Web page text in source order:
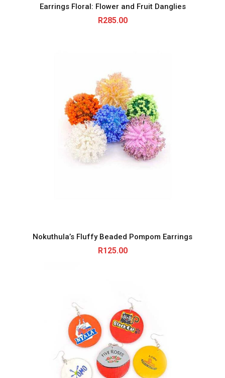
Earrings Floral: Flower and Fruit Danglies
R285.00
Nokuthula’s Fluffy Beaded Pompom Earrings
R125.00